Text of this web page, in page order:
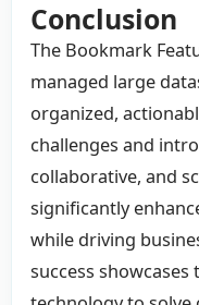
Conclusion
The Bookmark
managed large
organized,
challenges and
collaborative, and
significantly
while driving
success